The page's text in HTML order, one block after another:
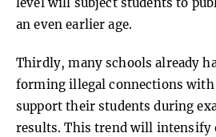
an even earlier age.
Thirdly, many schools already
forming illegal connections with
support their students during
results. This trend will intensify